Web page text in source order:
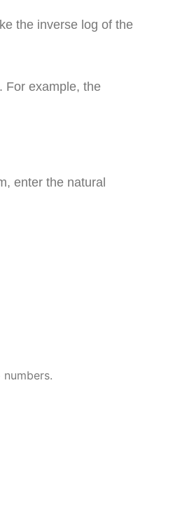
the inverse log of the
For example, the
enter the natural